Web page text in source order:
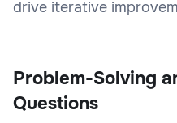
drive iterative
Problem-Solving
Questions